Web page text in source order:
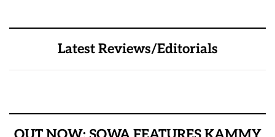
Latest Reviews/Editorials